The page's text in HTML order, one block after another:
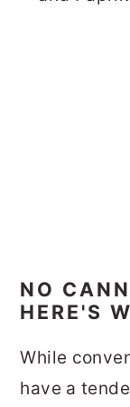
NO
HERE'S
While
have a